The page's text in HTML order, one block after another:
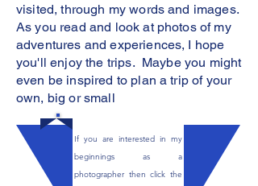
If you are interested in my
beginnings as a
photographer then click the
visited, through my words and images.
As you read and look at photos of my
adventures and experiences, I hope
you'll enjoy the trips. Maybe you might
even be inspired to plan a trip of your
own, big or small